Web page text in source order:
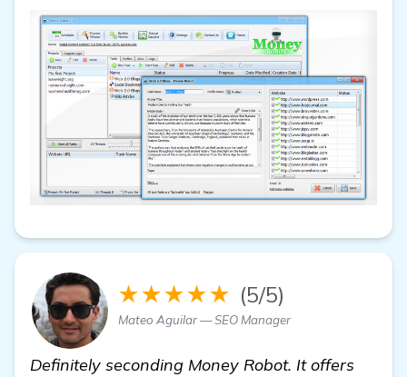
★★★★★ (5/5)
Mateo Aguilar — SEO Manager
Definitely seconding Money Robot. It offers